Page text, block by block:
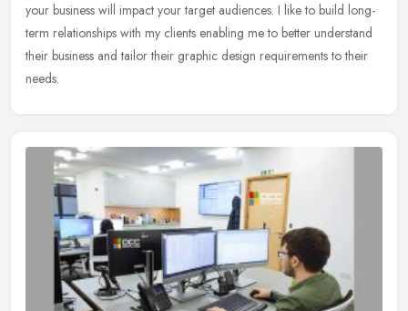
your business will impact your target audiences. I like to build long-
term relationships with my clients enabling me to better understand
their business and tailor their graphic design requirements to their
needs.